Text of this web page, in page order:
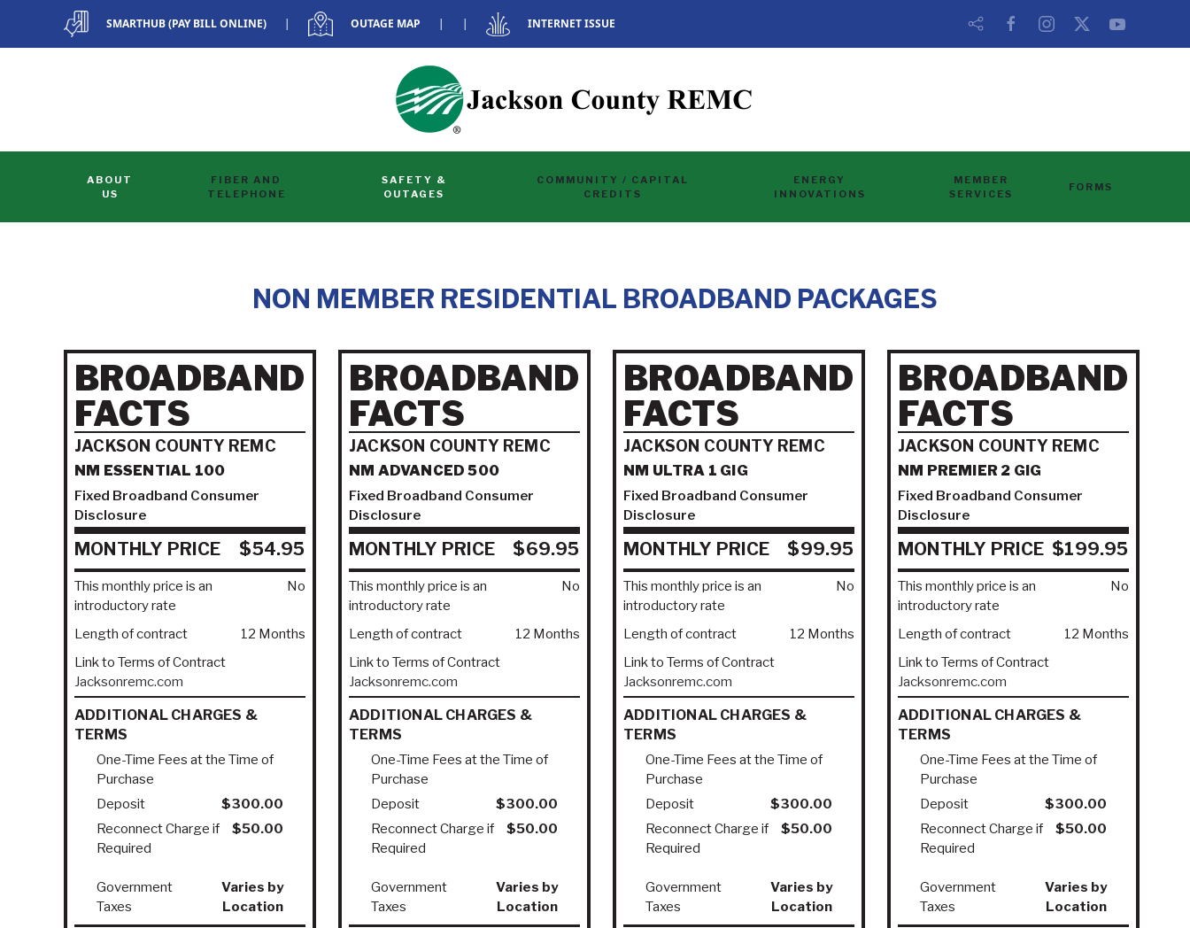
Skip to main content
SMARTHUB (PAY BILL ONLINE) | OUTAGE MAP | | INTERNET ISSUE
ABOUT
US
FIBER AND
TELEPHONE
SAFETY &
OUTAGES
COMMUNITY / CAPITAL
CREDITS
ENERGY
INNOVATIONS
MEMBER
SERVICES
FORMS
NON MEMBER RESIDENTIAL BROADBAND PACKAGES
BROADBAND
FACTS
JACKSON COUNTY REMC
NM ESSENTIAL 100
Fixed Broadband Consumer
Disclosure
MONTHLY PRICE $54.95
This monthly price is an
introductory rate
No
Length of contract
12 Months
Link to Terms of Contract
Jacksonremc.com
ADDITIONAL CHARGES &
TERMS
One-Time Fees at the Time of
Purchase
Deposit
$300.00
Reconnect Charge if
Required
$50.00
Government
Taxes
Varies by
Location
BROADBAND
FACTS
JACKSON COUNTY REMC
NM ADVANCED 500
Fixed Broadband Consumer
Disclosure
MONTHLY PRICE $69.95
This monthly price is an
introductory rate
No
Length of contract
12 Months
Link to Terms of Contract
Jacksonremc.com
ADDITIONAL CHARGES &
TERMS
One-Time Fees at the Time of
Purchase
Deposit
$300.00
Reconnect Charge if
Required
$50.00
Government
Taxes
Varies by
Location
BROADBAND
FACTS
JACKSON COUNTY REMC
NM ULTRA 1 GIG
Fixed Broadband Consumer
Disclosure
MONTHLY PRICE $99.95
This monthly price is an
introductory rate
No
Length of contract
12 Months
Link to Terms of Contract
Jacksonremc.com
ADDITIONAL CHARGES &
TERMS
One-Time Fees at the Time of
Purchase
Deposit
$300.00
Reconnect Charge if
Required
$50.00
Government
Taxes
Varies by
Location
BROADBAND
FACTS
JACKSON COUNTY REMC
NM PREMIER 2 GIG
Fixed Broadband Consumer
Disclosure
MONTHLY PRICE $199.95
This monthly price is an
introductory rate
No
Length of contract
12 Months
Link to Terms of Contract
Jacksonremc.com
ADDITIONAL CHARGES &
TERMS
One-Time Fees at the Time of
Purchase
Deposit
$300.00
Reconnect Charge if
Required
$50.00
Government
Taxes
Varies by
Location